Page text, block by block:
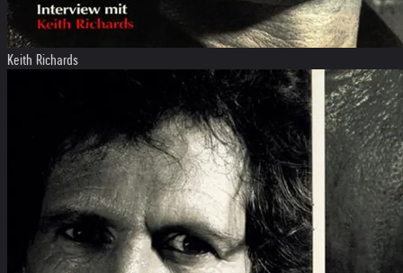
Keith Richards